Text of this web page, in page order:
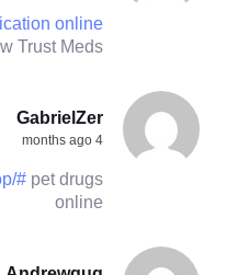
online
Trust Meds
GabrielZer
4 months ago
# pet drugs
online